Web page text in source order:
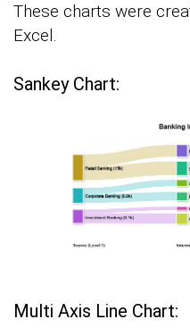
These charts were
Excel.
Sankey Chart:
Multi Axis Line Chart: